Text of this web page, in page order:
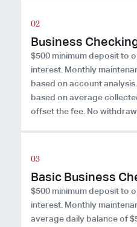
Business
$500 minimum deposit to
interest. Monthly
based on account
based on average
offset the fee. No
Basic Business
$500 minimum deposit to
interest. Monthly
average daily balance of